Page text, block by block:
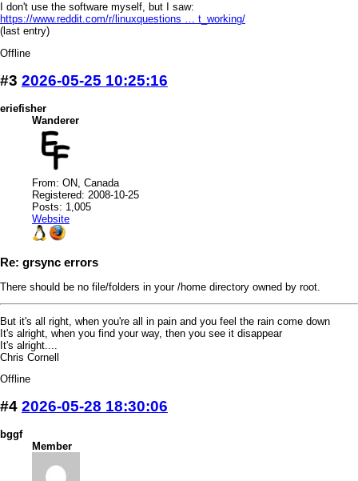
I don't use the software myself, but I saw:
https://www.reddit.com/r/linuxquestions … t_working/
(last entry)
Offline
#3 2026-05-25 10:25:16
eriefisher
Wanderer
From: ON, Canada
Registered: 2008-10-25
Posts: 1,005
Website
Re: grsync errors
There should be no file/folders in your /home directory owned by root.
But it's all right, when you're all in pain and you feel the rain come down
It's alright, when you find your way, then you see it disappear
It's alright....
Chris Cornell
Offline
#4 2026-05-28 18:30:06
bggf
Member